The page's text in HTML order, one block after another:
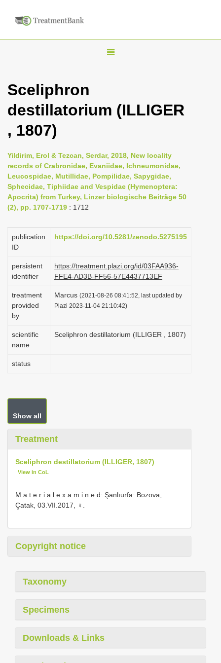
T
l
v
i
g
Sceliphron
destillatorium (ILLIGER
, 1807)
Yildirim, Erol & Tezcan, Serdar, 2018, New locality
records of Crabronidae, Evaniidae, Ichneumonidae,
Leucospidae, Mutillidae, Pompilidae, Sapygidae,
Sphecidae, Tiphiidae and Vespidae (Hymenoptera:
Apocrita) from Turkey, Linzer biologische Beiträge 50
(2), pp. 1707-1719 : 1712
publication
ID
https://doi.org/10.5281/zenodo.5275195
persistent
identifier
https://treatment.plazi.org/id/03FAA936-
FFE4-AD3B-FF56-57E4437713EF
treatment
provided
by
Marcus (2021-08-26 08:41:52, last updated by
Plazi 2023-11-04 21:10:42)
scientific
name
Sceliphron destillatorium (ILLIGER , 1807)
status
Show all
Treatment
Sceliphron destillatorium (ILLIGER, 1807)
View in CoL
M a t e r i a l e x a m i n e d: Şanlıurfa: Bozova,
Çatak, 03.VII.2017, ♀.
Copyright notice
Taxonomy
Specimens
Downloads & Links